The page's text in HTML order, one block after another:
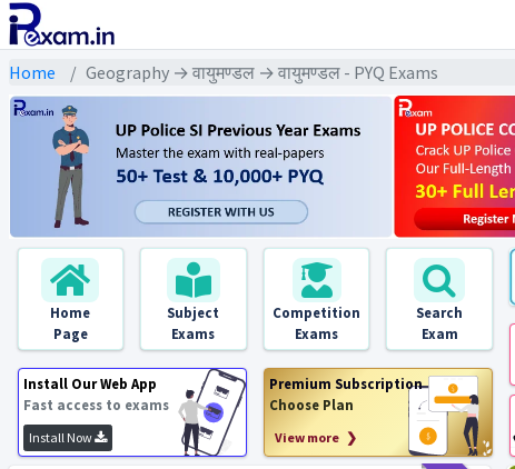
Home Geography → वायुमण्डल → वायुमण्डल - PYQ Exams
Home
Page
Subject
Exams
Competition
Exams
Search
Exam
Install Our Web App
Fast access to exams
Install Now
Premium Subscription
Choose Plan
View more ❯